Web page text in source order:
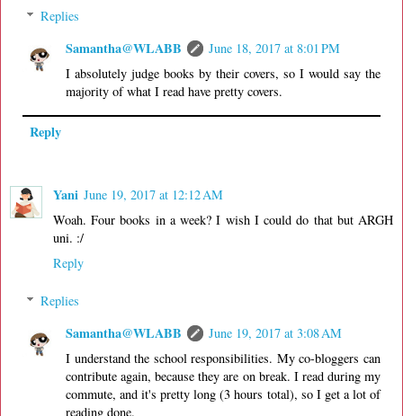
Replies
Samantha@WLABB
June 18, 2017 at 8:01 PM
I absolutely judge books by their covers, so I would say the
majority of what I read have pretty covers.
Reply
Yani June 19, 2017 at 12:12 AM
Woah. Four books in a week? I wish I could do that but ARGH
uni. :/
Reply
Replies
Samantha@WLABB
June 19, 2017 at 3:08 AM
I understand the school responsibilities. My co-bloggers can
contribute again, because they are on break. I read during my
commute, and it's pretty long (3 hours total), so I get a lot of
reading done.